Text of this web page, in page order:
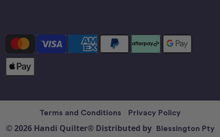
Terms and Conditions Privacy Policy
© 2026 Handi Quilter® Distributed by Blessington Pty